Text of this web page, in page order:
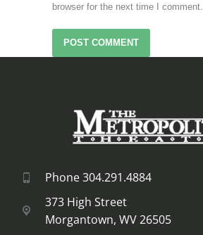
browser for the next time I comment.
POST COMMENT
Phone 304.291.4884
373 High Street
Morgantown, WV 26505